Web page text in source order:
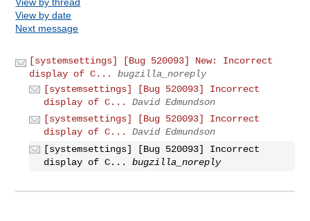
View by date
Next message
[systemsettings] [Bug 520093] New: Incorrect
display of C...
bugzilla_noreply
[systemsettings] [Bug 520093] Incorrect
display of C...
David Edmundson
[systemsettings] [Bug 520093] Incorrect
display of C...
David Edmundson
[systemsettings] [Bug 520093] Incorrect
display of C...
bugzilla_noreply